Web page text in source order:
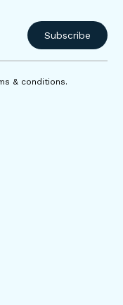
& conditions.